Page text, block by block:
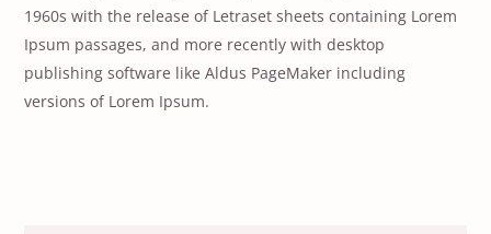
1960s with the release of Letraset sheets containing Lorem
Ipsum passages, and more recently with desktop
publishing software like Aldus PageMaker including
versions of Lorem Ipsum.